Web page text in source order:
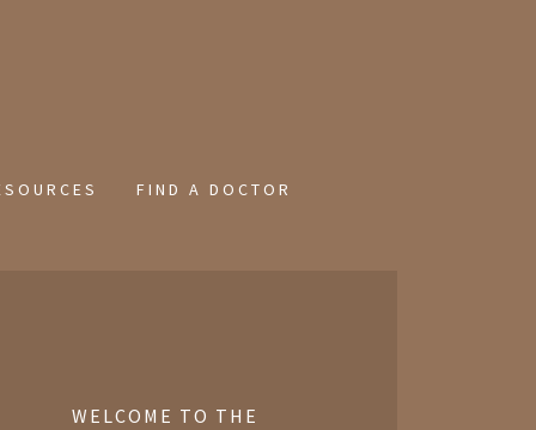
FIND A DOCTOR
WELCOME TO THE